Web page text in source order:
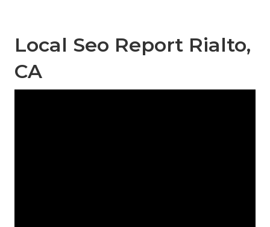
Local Seo Report Rialto,
CA